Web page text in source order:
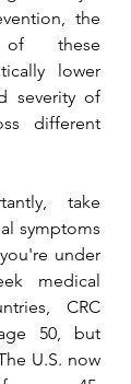
the
of these
lower
severity of
different
take
symptoms
under
medical
CRC
50, but
U.S. now